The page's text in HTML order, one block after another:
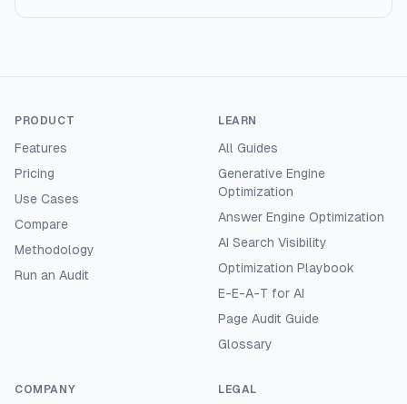
PRODUCT
Features
Pricing
Use Cases
Compare
Methodology
Run an Audit
LEARN
All Guides
Generative Engine
Optimization
Answer Engine Optimization
AI Search Visibility
Optimization Playbook
E-E-A-T for AI
Page Audit Guide
Glossary
COMPANY LEGAL